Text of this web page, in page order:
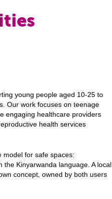
young people aged 10-25 to
Our work focuses on teenage
engaging healthcare providers
health services
model for safe spaces:
the Kinyarwanda language. A local
concept, owned by both users